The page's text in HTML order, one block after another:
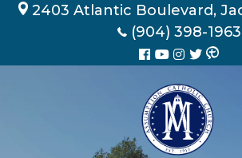
Skip 2403 Atlantic Boulevard,
(904) 398-1963